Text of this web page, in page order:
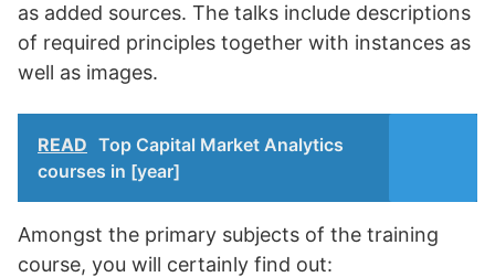
as added sources. The talks include descriptions
of required principles together with instances as
well as images.
READ Top Capital Market Analytics
courses in [year]
Amongst the primary subjects of the training
course, you will certainly find out: